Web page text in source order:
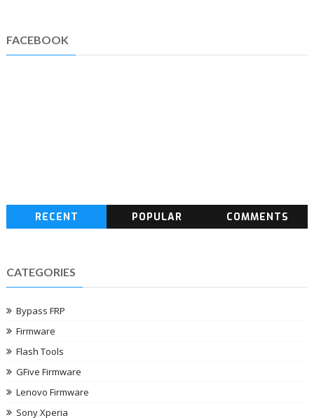
FACEBOOK
RECENT POPULAR COMMENTS
CATEGORIES
Bypass FRP
Firmware
Flash Tools
GFive Firmware
Lenovo Firmware
Sony Xperia